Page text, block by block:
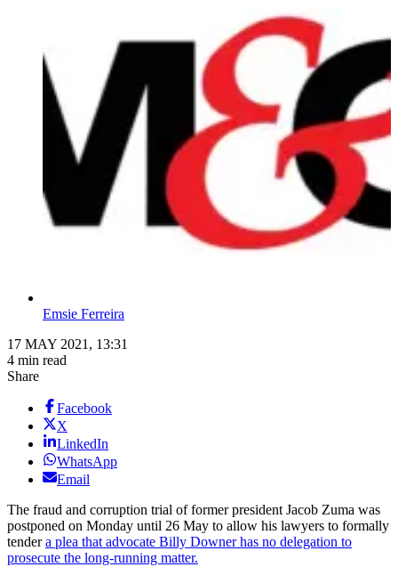
Emsie Ferreira
17 MAY 2021, 13:31
4 min read
Share
Facebook
X
LinkedIn
WhatsApp
Email
The fraud and corruption trial of former president Jacob Zuma was
postponed on Monday until 26 May to allow his lawyers to formally
tendera plea that advocate Billy Downer has no delegation to
prosecute the long-running matter.